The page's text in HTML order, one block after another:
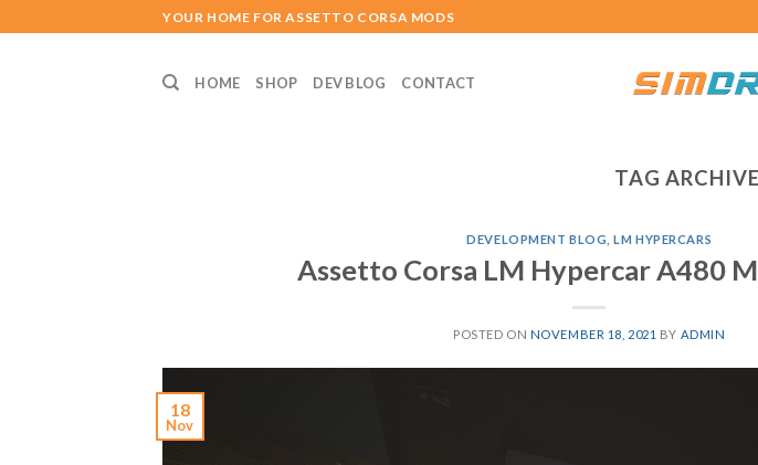
to
YOUR HOME FOR ASSETTO CORSA MODS
HOME SHOP DEV BLOG CONTACT
TAG
DEVELOPMENT BLOG ,LM HYPERCARS
Assetto Corsa LM Hypercar A480
POSTED ON NOVEMBER 18, 2021 BY ADMIN
18
Nov